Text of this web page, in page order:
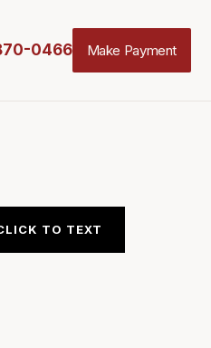
0466 Make Payment
TO TEXT